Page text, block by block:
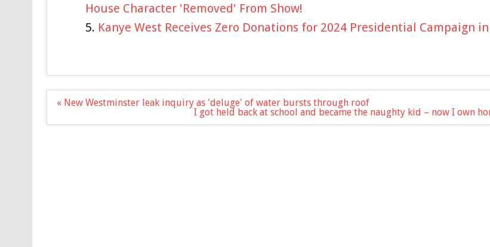
House Character 'Removed' From Show!
Kanye West Receives Zero Donations for 2024 Presidential Campaign in
Post
« New Westminster leak inquiry as 'deluge' of water bursts through roof
I got held back at school and became the naughty kid – now I own